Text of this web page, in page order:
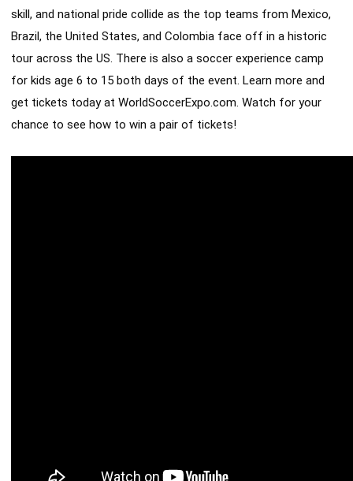
skill, and national pride collide as the top teams from Mexico,
Brazil, the United States, and Colombia face off in a historic
tour across the US. There is also a soccer experience camp
for kids age 6 to 15 both days of the event. Learn more and
get tickets today at WorldSoccerExpo.com. Watch for your
chance to see how to win a pair of tickets!